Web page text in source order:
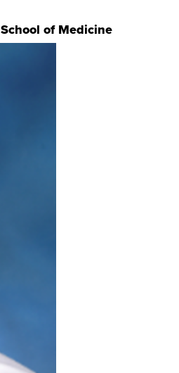
School of Medicine